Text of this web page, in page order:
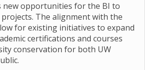
new opportunities for the BI to
The alignment with the
for existing initiatives to expand
certifications and courses
conservation for both UW